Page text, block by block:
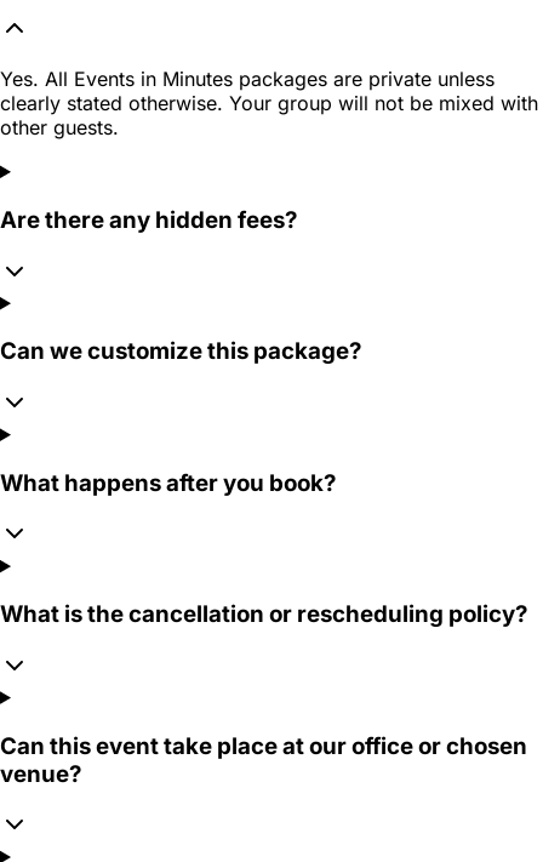
Yes. All Events in Minutes packages are private unless
clearly stated otherwise. Your group will not be mixed with
other guests.
Are there any hidden fees?
Can we customize this package?
What happens after you book?
What is the cancellation or rescheduling policy?
Can this event take place at our office or chosen
venue?